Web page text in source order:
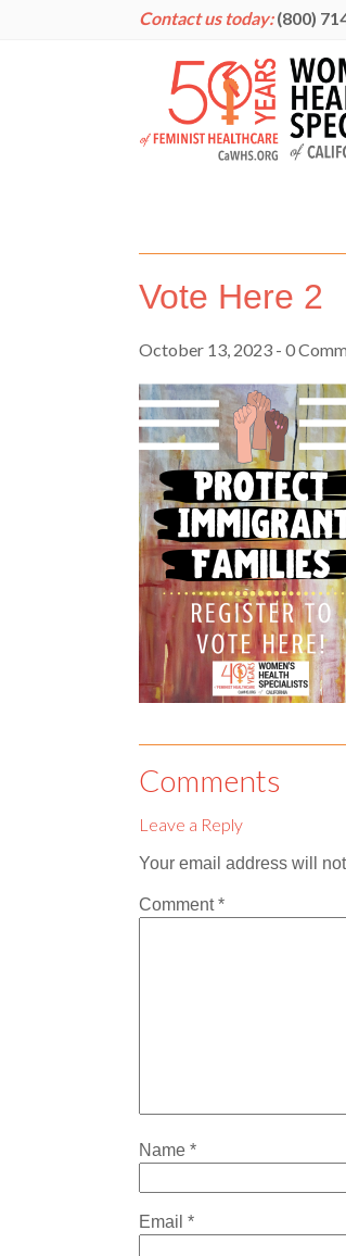
Contact us today: (800)
Vote Here 2
October 13, 2023 - 0
Comments
Leave a Reply
Your email address will
Comment*
Name *
Email *